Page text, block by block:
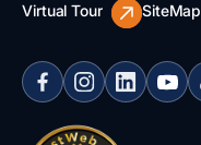
Virtual Tour SiteMap